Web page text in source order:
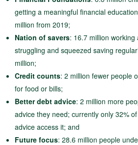
getting a meaningful financial
million from 2019;
Nation of savers: 16.7 million
struggling and squeezed saving
million;
Credit counts: 2 million fewer people
for food or bills;
Better debt advice: 2 million more
advice they need; currently only 32%
advice access it; and
Future focus: 28.6 million people